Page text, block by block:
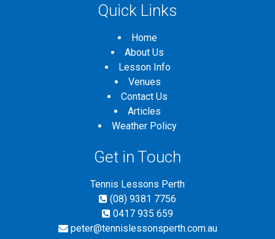
Quick Links
Home
About Us
Lesson Info
Venues
Contact Us
Articles
Weather Policy
Get in Touch
Tennis Lessons Perth
(08) 9381 7756
0417 935 659
peter@tennislessonsperth.com.au